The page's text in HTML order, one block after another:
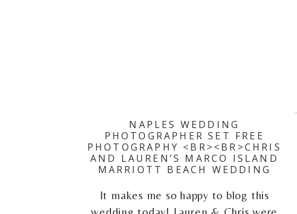
NAPLES WEDDING
PHOTOGRAPHER SET FREE
PHOTOGRAPHY <BR><BR>CHRIS
AND LAUREN’S MARCO ISLAND
MARRIOTT BEACH WEDDING
It makes me so happy to blog this